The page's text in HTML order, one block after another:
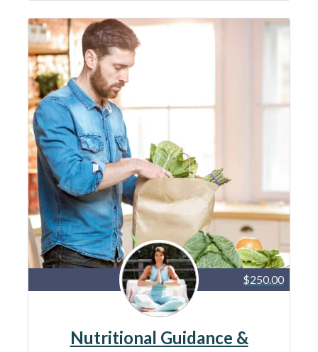
$250.00
Nutritional Guidance &